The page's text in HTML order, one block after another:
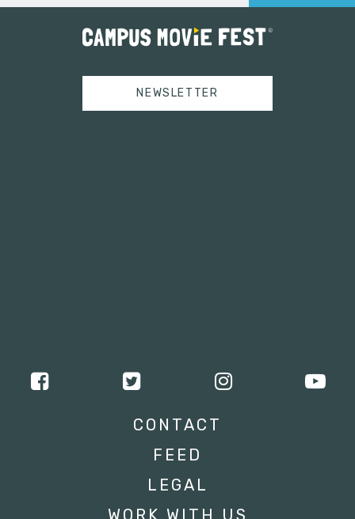
NEWSLETTER
CONTACT
FEED
LEGAL
WORK WITH US